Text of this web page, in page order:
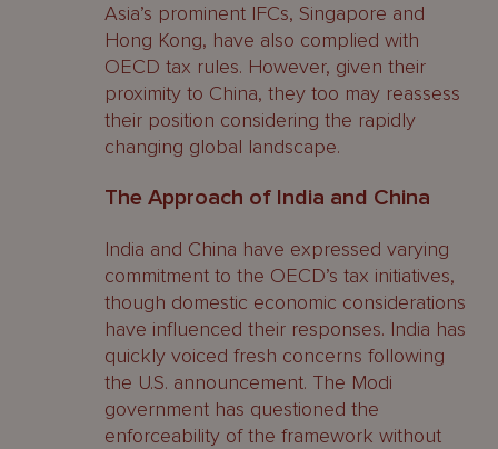
Asia’s prominent IFCs, Singapore and
Hong Kong, have also complied with
OECD tax rules. However, given their
proximity to China, they too may reassess
their position considering the rapidly
changing global landscape.
The Approach of India and China
India and China have expressed varying
commitment to the OECD’s tax initiatives,
though domestic economic considerations
have influenced their responses. India has
quickly voiced fresh concerns following
the U.S. announcement. The Modi
government has questioned the
enforceability of the framework without